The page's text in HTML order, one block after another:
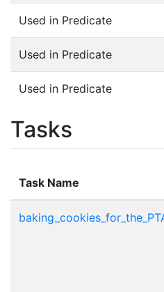
Used in Predicate
Used in Predicate
Used in Predicate
Tasks
Task Name